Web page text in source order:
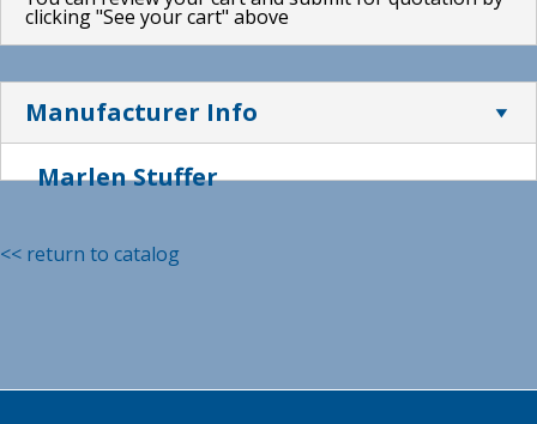
clicking "See your cart" above
Manufacturer Info
Marlen Stuffer
<< return to catalog